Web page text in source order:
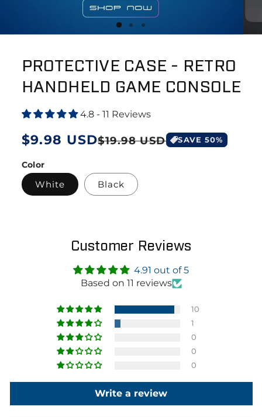
PROTECTIVE CASE - RETRO
HANDHELD GAME CONSOLE
4.8 - 11 Reviews
Regular
price
$9.98 USD
Sale
price
$19.98 USD SAVE 50%
Color
White Black
Customer Reviews
4.91 out of 5
Based on 11 reviews
10
1
0
0
0
Write a review